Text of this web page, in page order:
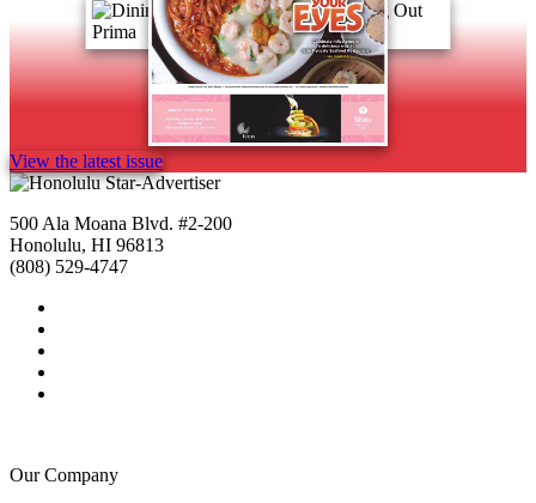
View the latest issue
500 Ala Moana Blvd. #2-200
Honolulu, HI 96813
(808) 529-4747
Our Company